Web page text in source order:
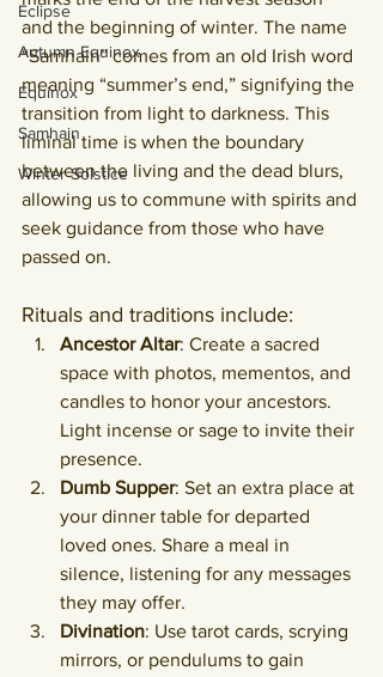
Eclipse
Autumn Equinox
Equinox
Samhain
Winter Solstice
and the beginning of winter. The name
“Samhain” comes from an old Irish word
meaning “summer’s end,” signifying the
transition from light to darkness. This
liminal time is when the boundary
between the living and the dead blurs,
allowing us to commune with spirits and
seek guidance from those who have
passed on.
Rituals and traditions include:
Ancestor Altar: Create a sacred
space with photos, mementos, and
candles to honor your ancestors.
Light incense or sage to invite their
presence.
Dumb Supper: Set an extra place at
your dinner table for departed
loved ones. Share a meal in
silence, listening for any messages
they may offer.
Divination: Use tarot cards, scrying
mirrors, or pendulums to gain